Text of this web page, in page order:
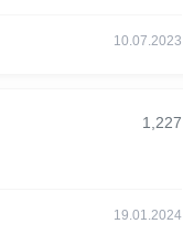
10.07.2023
1,227
19.01.2024